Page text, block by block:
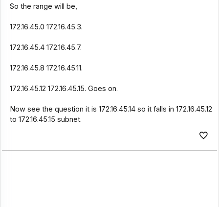
So the range will be,
172.16.45.0 172.16.45.3.
172.16.45.4 172.16.45.7.
172.16.45.8 172.16.45.11.
172.16.45.12 172.16.45.15. Goes on.
Now see the question it is 172.16.45.14 so it falls in 172.16.45.12
to 172.16.45.15 subnet.